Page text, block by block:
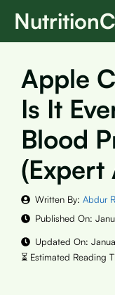
Skip
Apple
Is It
Blood
(Expert
Written By: Abdur
Published On:
Updated On: